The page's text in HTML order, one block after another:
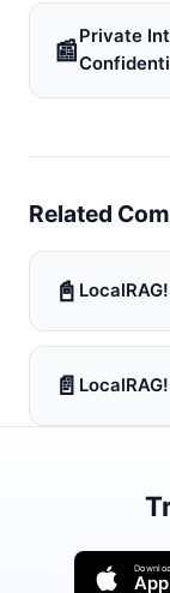
📰Private
Related
📓
📄